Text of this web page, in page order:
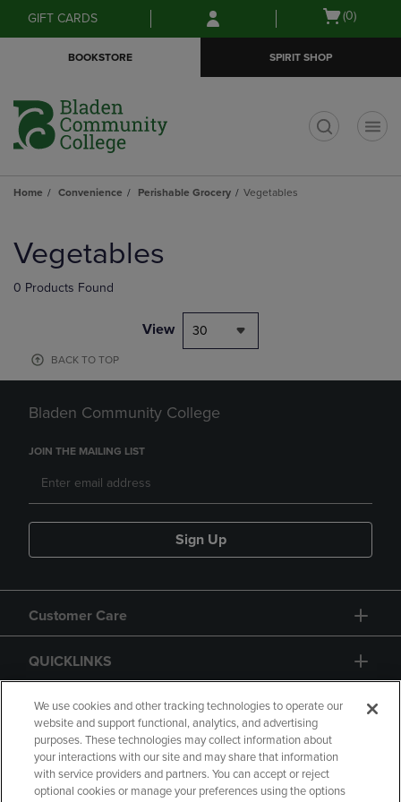
Skip
to
Skip
to
menu
GIFT CARDS
Open
(0)
BOOKSTORE SPIRIT SHOP
Home Convenience Perishable Grocery Vegetables
products
Vegetables
0 Products Found
View 30
BACK TO TOP
Bladen Community College
JOIN THE MAILING LIST
Sign Up
Customer Care
QUICKLINKS
GIFT CARD
We use cookies and other tracking technologies to operate our
website and support functional, analytics, and advertising
purposes. These technologies may collect information about
your interactions with our site and may share that information
with service providers and partners. You can accept or reject
optional cookies or manage your preferences using the options